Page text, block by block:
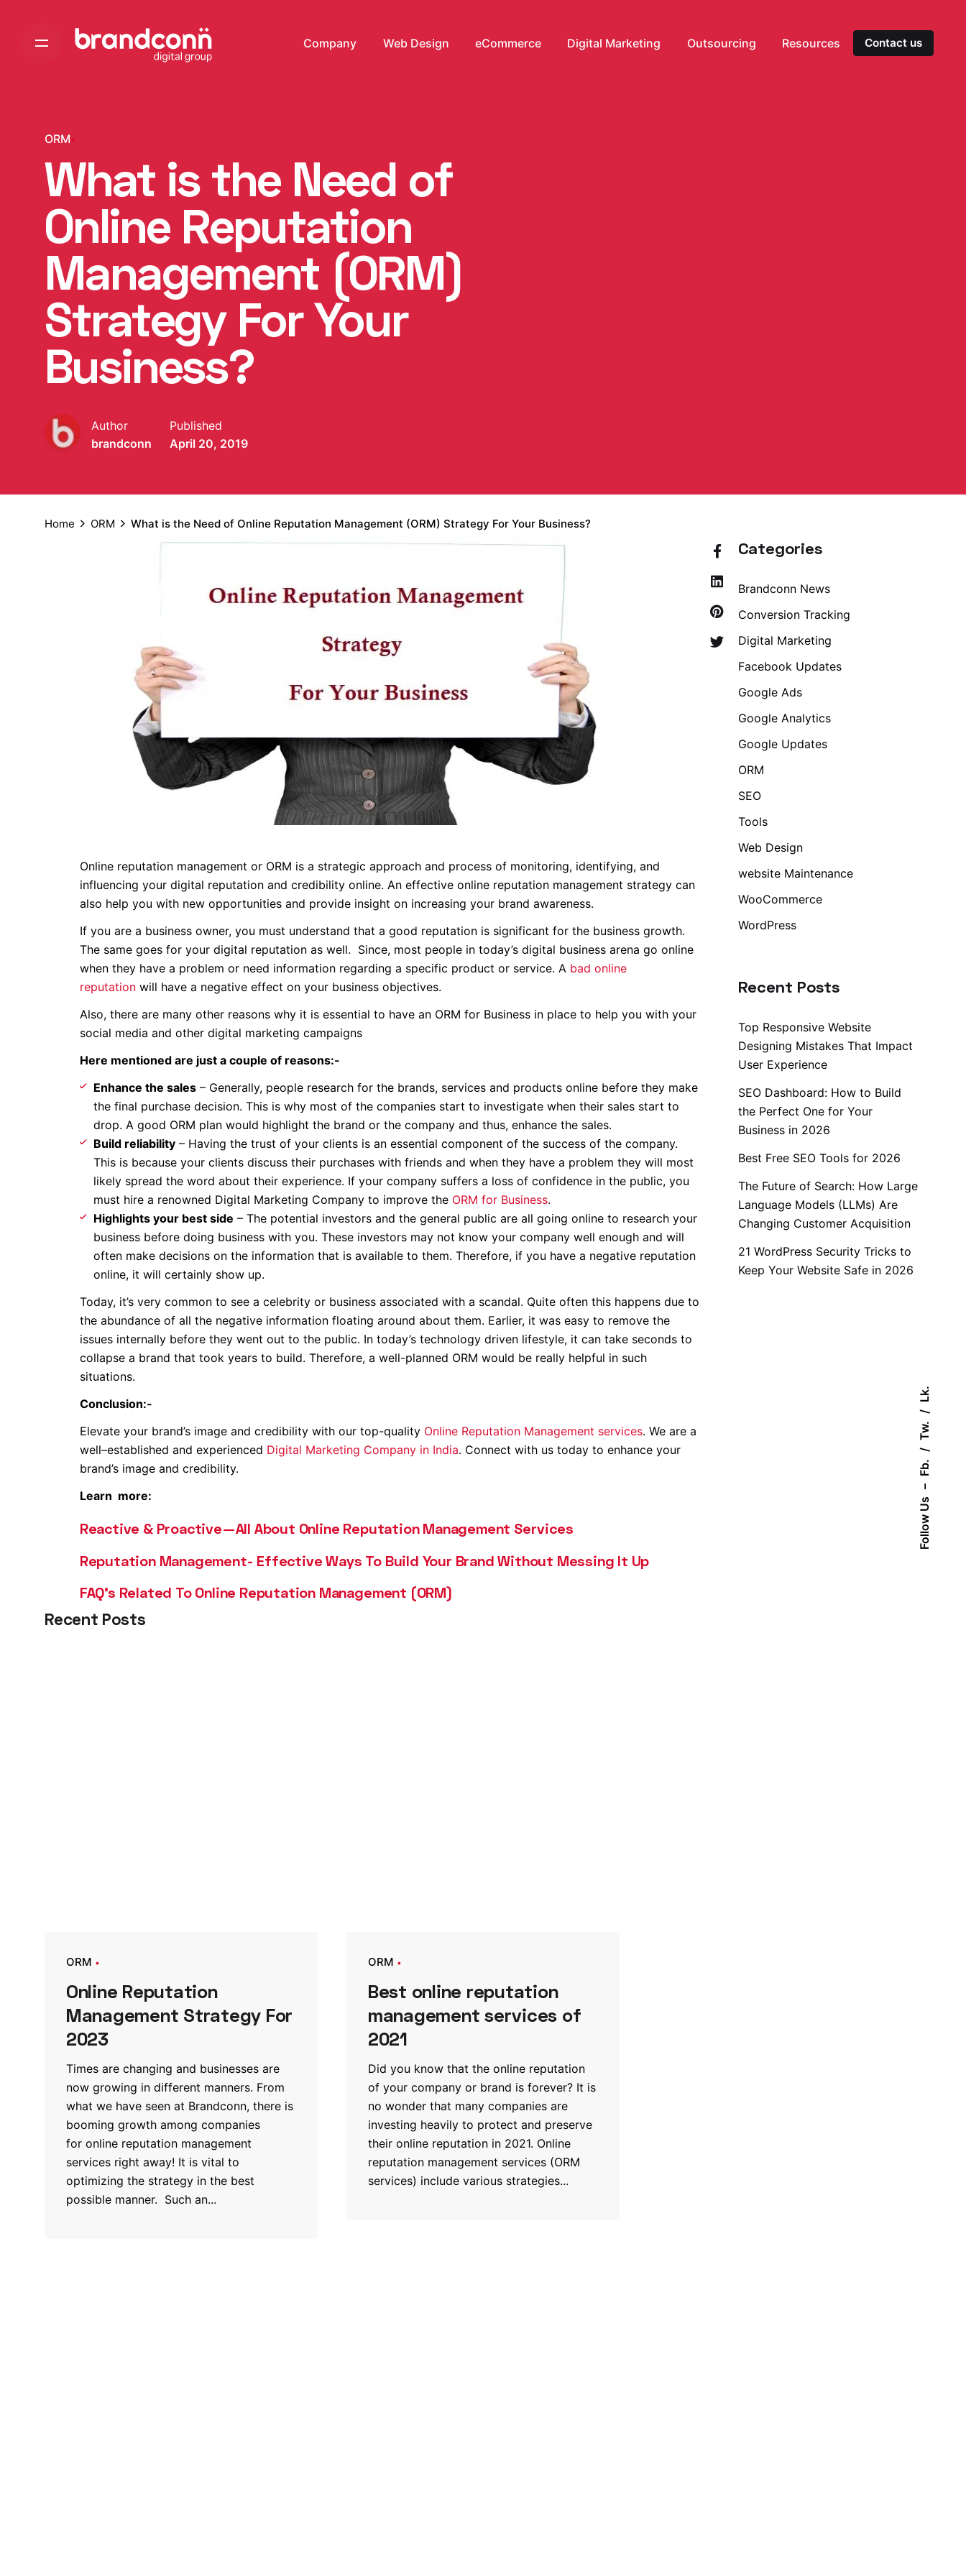
Follow Us
Fb.
Tw.
Lk.
content
Company Web Design eCommerce Digital Marketing Outsourcing Resources Contact us
ORM
What is the Need of
Online Reputation
Management (ORM)
Strategy For Your
Business?
Author
brandconn
Published
April 20, 2019
Home ORM What is the Need of Online Reputation Management (ORM) Strategy For Your Business?
Online reputation management or ORM is a strategic approach and process of monitoring, identifying, and
influencing your digital reputation and credibility online. An effective online reputation management strategy can
also help you with new opportunities and provide insight on increasing your brand awareness.
If you are a business owner, you must understand that a good reputation is significant for the business growth.
The same goes for your digital reputation as well. Since, most people in today’s digital business arena go online
when they have a problem or need information regarding a specific product or service. A bad online
reputationwill have a negative effect on your business objectives.
Also, there are many other reasons why it is essential to have an ORM for Business in place to help you with your
social media and other digital marketing campaigns
Here mentioned are just a couple of reasons:-
Enhance the sales– Generally, people research for the brands, services and products online before they make
the final purchase decision. This is why most of the companies start to investigate when their sales start to
drop. A good ORM plan would highlight the brand or the company and thus, enhance the sales.
Build reliability– Having the trust of your clients is an essential component of the success of the company.
This is because your clients discuss their purchases with friends and when they have a problem they will most
likely spread the word about their experience. If your company suffers a loss of confidence in the public, you
must hire a renowned Digital Marketing Company to improve the ORM for Business.
Highlights your best side – The potential investors and the general public are all going online to research your
business before doing business with you. These investors may not know your company well enough and will
often make decisions on the information that is available to them. Therefore, if you have a negative reputation
online, it will certainly show up.
Today, it’s very common to see a celebrity or business associated with a scandal. Quite often this happens due to
the abundance of all the negative information floating around about them. Earlier, it was easy to remove the
issues internally before they went out to the public. In today’s technology driven lifestyle, it can take seconds to
collapse a brand that took years to build. Therefore, a well-planned ORM would be really helpful in such
situations.
Conclusion:-
Elevate your brand’s image and credibility with our top-quality Online Reputation Management services. We are a
well–established and experienced Digital Marketing Company in India. Connect with us today to enhance your
brand’s image and credibility.
Learn more:
Reactive & Proactive—All About Online Reputation Management Services
Reputation Management- Effective Ways To Build Your Brand Without Messing It Up
FAQ’s Related To Online Reputation Management (ORM)
Categories
Brandconn News
Conversion Tracking
Digital Marketing
Facebook Updates
Google Ads
Google Analytics
Google Updates
ORM
SEO
Tools
Web Design
website Maintenance
WooCommerce
WordPress
Recent Posts
Top Responsive Website
Designing Mistakes That Impact
User Experience
SEO Dashboard: How to Build
the Perfect One for Your
Business in 2026
Best Free SEO Tools for 2026
The Future of Search: How Large
Language Models (LLMs) Are
Changing Customer Acquisition
21 WordPress Security Tricks to
Keep Your Website Safe in 2026
Recent Posts
ORM
Online Reputation
Management Strategy For
2023
Times are changing and businesses are
now growing in different manners. From
what we have seen at Brandconn, there is
booming growth among companies
for online reputation management
services right away! It is vital to
optimizing the strategy in the best
possible manner. Such an...
ORM
Best online reputation
management services of
2021
Did you know that the online reputation
of your company or brand is forever? It is
no wonder that many companies are
investing heavily to protect and preserve
their online reputation in 2021. Online
reputation management services (ORM
services) include various strategies...